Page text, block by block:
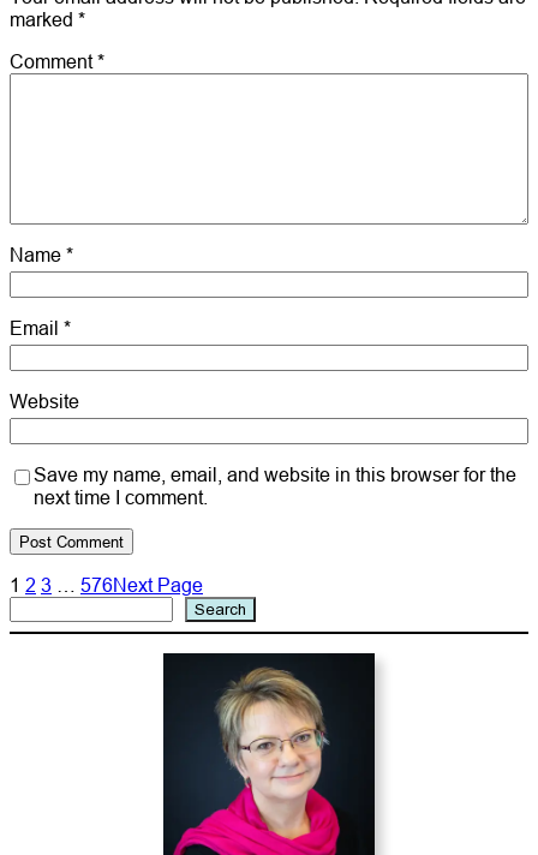
marked *
Comment*
Name *
Email *
Website
Save my name, email, and website in this browser for the
next time I comment.
1 2 3 576Next Page
Search